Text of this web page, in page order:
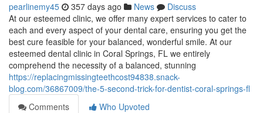
pearlinemy45 357 days ago News
Discuss
At our esteemed clinic, we offer many expert services to cater to
each and every aspect of your dental care, ensuring you get the
best cure feasible for your balanced, wonderful smile. At our
esteemed dental clinic in Coral Springs, FL we entirely
comprehend the necessity of a balanced, stunning
https://replacingmissingteethcost94838.snack-
blog.com/36867009/the-5-second-trick-for-dentist-coral-springs-fl
Comments
Who Upvoted